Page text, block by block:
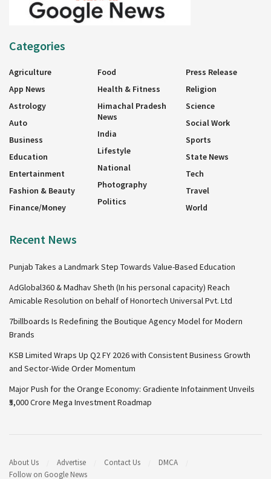
Categories
Agriculture
App News
Astrology
Auto
Business
Education
Entertainment
Fashion & Beauty
Finance/Money
Food
Health & Fitness
Himachal Pradesh
News
India
Lifestyle
National
Photography
Politics
Press Release
Religion
Science
Social Work
Sports
State News
Tech
Travel
World
Recent News
Punjab Takes a Landmark Step Towards Value-Based Education
AdGlobal360 & Madhav Sheth (In his personal capacity) Reach
Amicable Resolution on behalf of Honortech Universal Pvt. Ltd
7billboards Is Redefining the Boutique Agency Model for Modern
Brands
KSB Limited Wraps Up Q2 FY 2026 with Consistent Business Growth
and Sector-Wide Order Momentum
Major Push for the Orange Economy: Gradiente Infotainment Unveils
₹5,000 Crore Mega Investment Roadmap
About Us Advertise Contact Us
DMCA
Follow on Google News